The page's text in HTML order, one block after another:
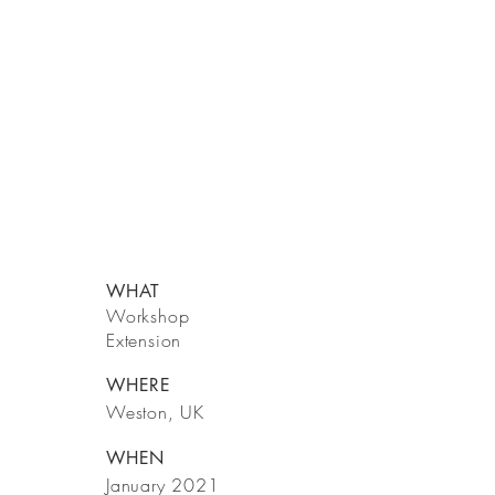
WHAT
Workshop
Extension
WHERE
Weston, UK
WHEN
January 2021